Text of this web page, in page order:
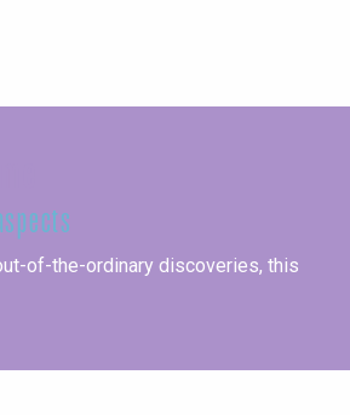
of-the-ordinary discoveries, this